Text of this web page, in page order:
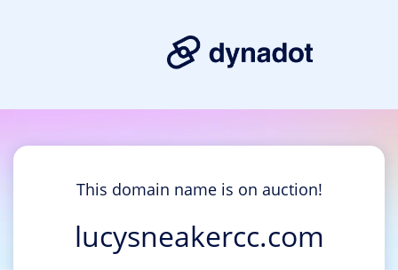
This domain name is on auction!
lucysneakercc.com